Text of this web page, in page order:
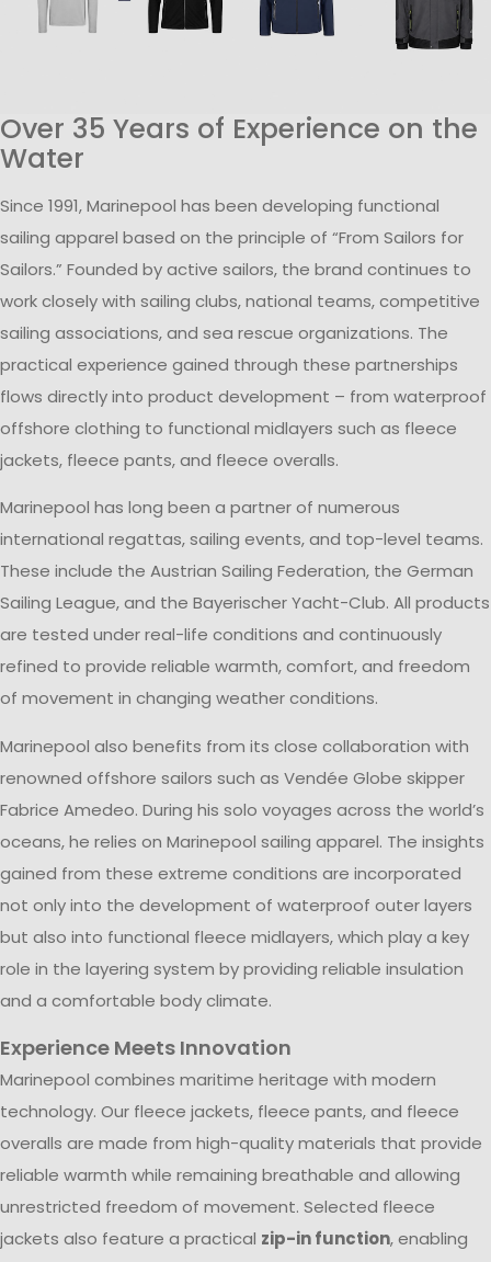
Over 35 Years of Experience on the
Water
Since 1991, Marinepool has been developing functional
sailing apparel based on the principle of “From Sailors for
Sailors.” Founded by active sailors, the brand continues to
work closely with sailing clubs, national teams, competitive
sailing associations, and sea rescue organizations. The
practical experience gained through these partnerships
flows directly into product development – from waterproof
offshore clothing to functional midlayers such as fleece
jackets, fleece pants, and fleece overalls.
Marinepool has long been a partner of numerous
international regattas, sailing events, and top-level teams.
These include the Austrian Sailing Federation, the German
Sailing League, and the Bayerischer Yacht-Club. All products
are tested under real-life conditions and continuously
refined to provide reliable warmth, comfort, and freedom
of movement in changing weather conditions.
Marinepool also benefits from its close collaboration with
renowned offshore sailors such as Vendée Globe skipper
Fabrice Amedeo. During his solo voyages across the world’s
oceans, he relies on Marinepool sailing apparel. The insights
gained from these extreme conditions are incorporated
not only into the development of waterproof outer layers
but also into functional fleece midlayers, which play a key
role in the layering system by providing reliable insulation
and a comfortable body climate.
Experience Meets Innovation
Marinepool combines maritime heritage with modern
technology. Our fleece jackets, fleece pants, and fleece
overalls are made from high-quality materials that provide
reliable warmth while remaining breathable and allowing
unrestricted freedom of movement. Selected fleece
jackets also feature a practical zip-in function, enabling